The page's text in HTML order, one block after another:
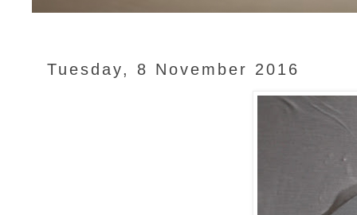
Tuesday, 8 November 2016